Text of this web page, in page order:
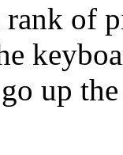
of
up